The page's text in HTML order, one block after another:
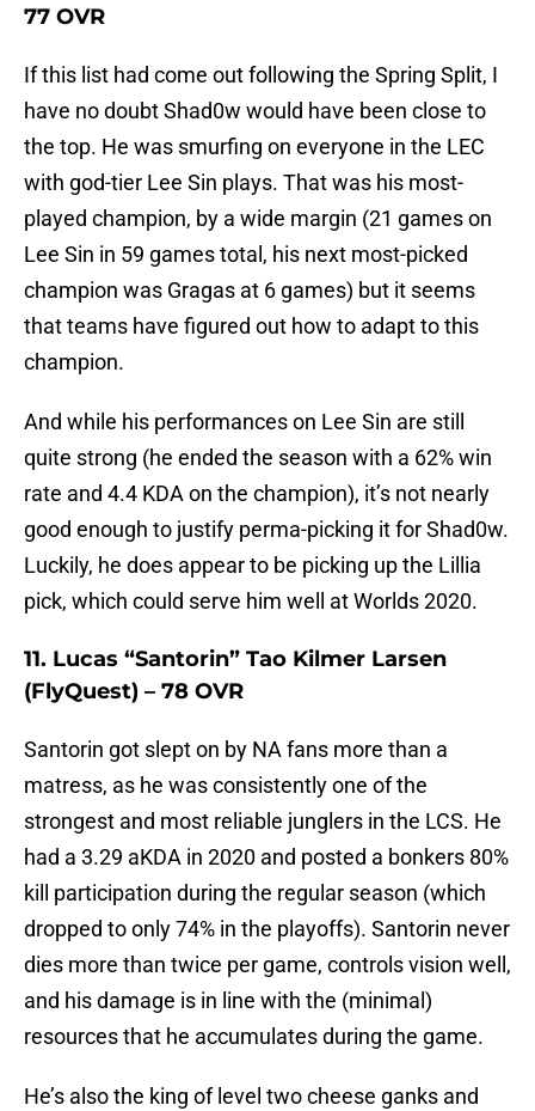
77 OVR
If this list had come out following the Spring Split, I
have no doubt Shad0w would have been close to
the top. He was smurfing on everyone in the LEC
with god-tier Lee Sin plays. That was his most-
played champion, by a wide margin (21 games on
Lee Sin in 59 games total, his next most-picked
champion was Gragas at 6 games) but it seems
that teams have figured out how to adapt to this
champion.
And while his performances on Lee Sin are still
quite strong (he ended the season with a 62% win
rate and 4.4 KDA on the champion), it’s not nearly
good enough to justify perma-picking it for Shad0w.
Luckily, he does appear to be picking up the Lillia
pick, which could serve him well at Worlds 2020.
11. Lucas “Santorin” Tao Kilmer Larsen
(FlyQuest) – 78 OVR
Santorin got slept on by NA fans more than a
matress, as he was consistently one of the
strongest and most reliable junglers in the LCS. He
had a 3.29 aKDA in 2020 and posted a bonkers 80%
kill participation during the regular season (which
dropped to only 74% in the playoffs). Santorin never
dies more than twice per game, controls vision well,
and his damage is in line with the (minimal)
resources that he accumulates during the game.
He’s also the king of level two cheese ganks and